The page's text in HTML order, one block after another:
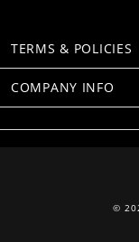
TERMS & POLICIES
COMPANY INFO
©